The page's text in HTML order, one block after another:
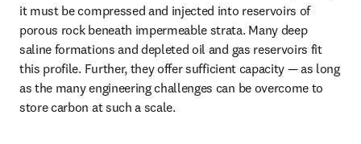
it must be compressed and injected into reservoirs of
porous rock beneath impermeable strata. Many deep
saline formations and depleted oil and gas reservoirs fit
this profile. Further, they offer sufficient capacity — as long
as the many engineering challenges can be overcome to
store carbon at such a scale.